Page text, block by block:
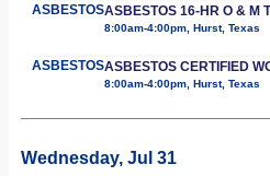
ASBESTOSASBESTOS 16-HR O & M
8:00am-4:00pm, Hurst, Texas
ASBESTOSASBESTOS CERTIFIED
8:00am-4:00pm, Hurst, Texas
Wednesday, Jul 31